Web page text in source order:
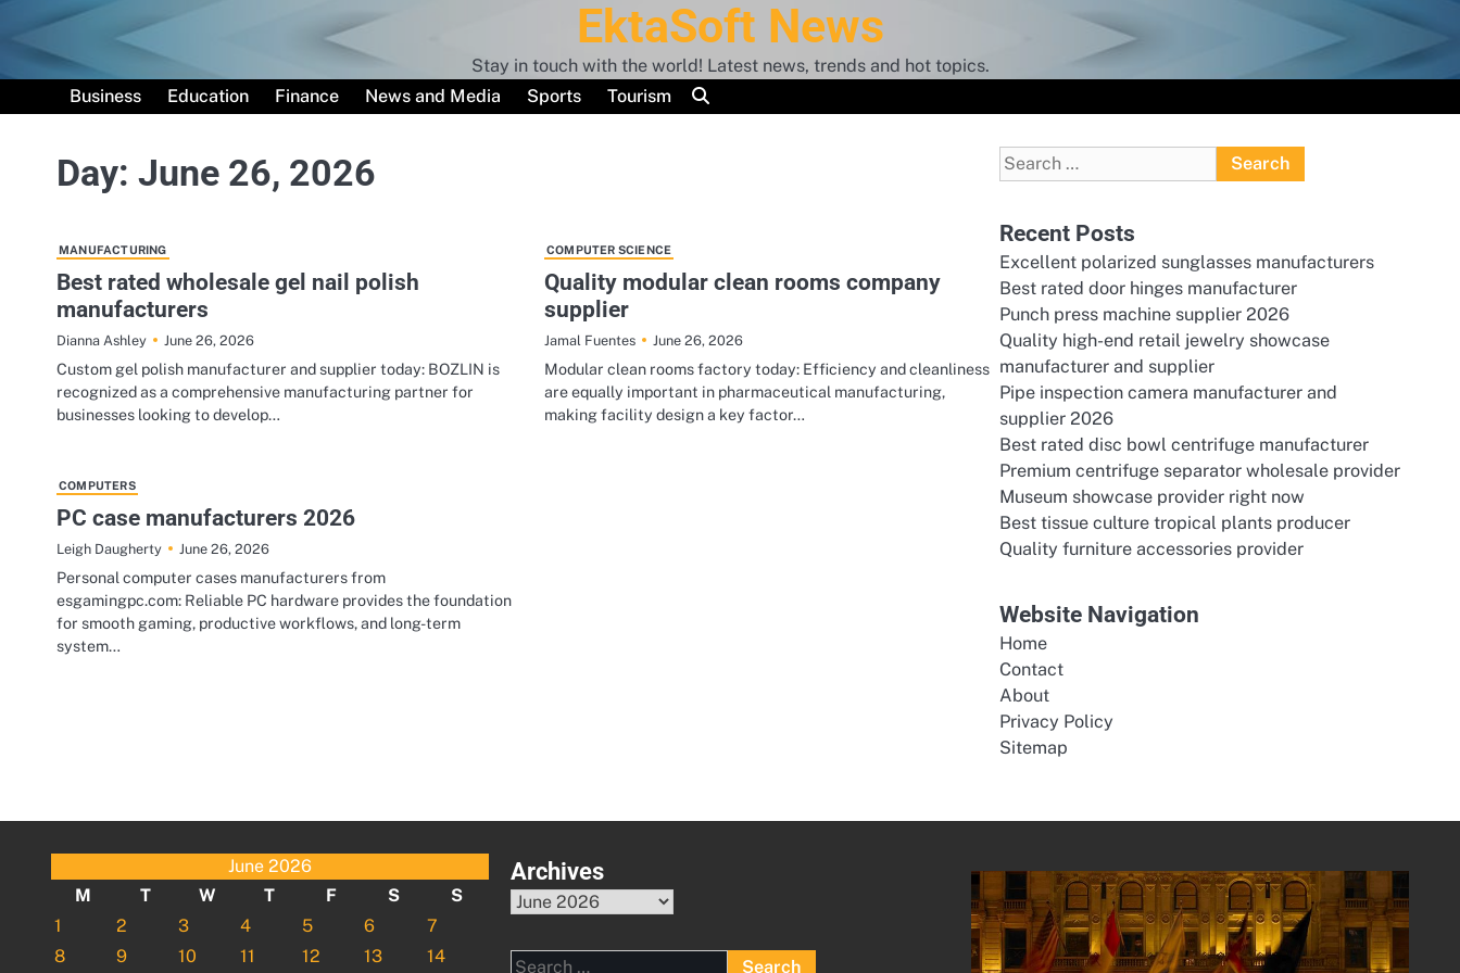
content
EktaSoft News
Stay in touch with the world! Latest news, trends and hot topics.
Business
Education Finance News and Media Sports Tourism
Day: June 26, 2026
MANUFACTURING
Best rated wholesale gel nail polish
manufacturers
Dianna Ashley June 26, 2026
Custom gel polish manufacturer and supplier today: BOZLIN is
recognized as a comprehensive manufacturing partner for
businesses looking to develop…
COMPUTER SCIENCE
Quality modular clean rooms company
supplier
Jamal Fuentes June 26, 2026
Modular clean rooms factory today: Efficiency and cleanliness
are equally important in pharmaceutical manufacturing,
making facility design a key factor…
COMPUTERS
PC case manufacturers 2026
Leigh Daugherty June 26, 2026
Personal computer cases manufacturers from
esgamingpc.com: Reliable PC hardware provides the foundation
for smooth gaming, productive workflows, and long-term
system…
Search
for:
Recent Posts
Excellent polarized sunglasses manufacturers
Best rated door hinges manufacturer
Punch press machine supplier 2026
Quality high-end retail jewelry showcase
manufacturer and supplier
Pipe inspection camera manufacturer and
supplier 2026
Best rated disc bowl centrifuge manufacturer
Premium centrifuge separator wholesale provider
Museum showcase provider right now
Best tissue culture tropical plants producer
Quality furniture accessories provider
Website Navigation
Home
Contact
About
Privacy Policy
Sitemap
June 2026
M
T W T F S
S
1
2 3 4 5 6
7
8
9 10 11 12 13 14
Archives
Archives
Search